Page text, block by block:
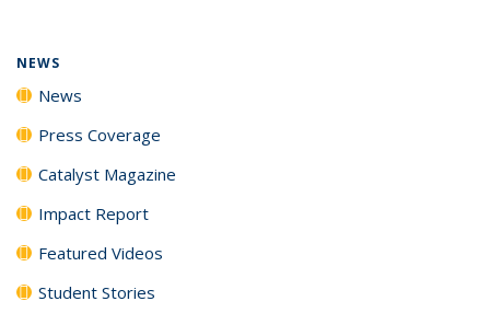
NEWS
News
Press Coverage
Catalyst Magazine
Impact Report
Featured Videos
Student Stories